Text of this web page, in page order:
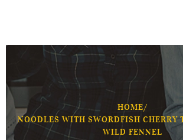
HOME/
NOODLES WITH SWORDFISH CHERRY
WILD FENNEL